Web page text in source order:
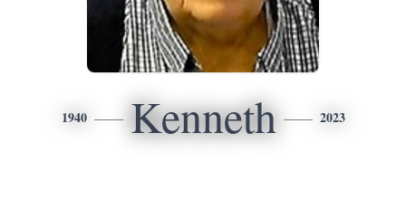
1940 Kenneth 2023